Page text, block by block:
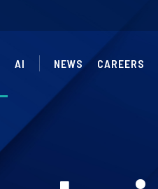
AI NEWS CAREERS